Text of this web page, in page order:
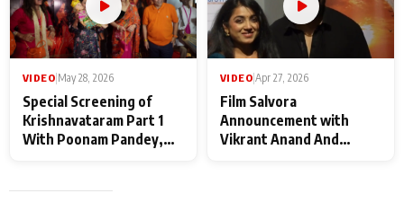
VIDEO May 28, 2026
Special Screening of
Krishnavataram Part 1
With Poonam Pandey,
VIDEO Apr 27, 2026
Film Salvora
Announcement with
Vikrant Anand And